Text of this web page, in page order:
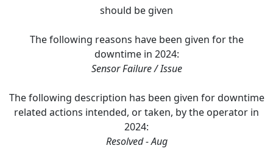
should be given
The following reasons have been given for the
downtime in 2024:
Sensor Failure / Issue
The following description has been given for downtime
related actions intended, or taken, by the operator in
2024:
Resolved - Aug